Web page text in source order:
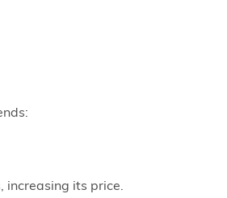
increasing its price.